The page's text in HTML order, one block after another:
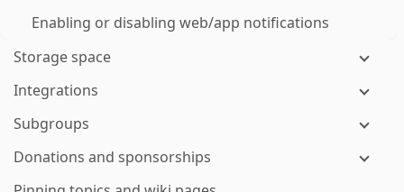
Enabling or disabling web/app notifications
Storage space
Integrations
Subgroups
Donations and sponsorships